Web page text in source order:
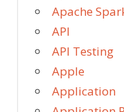
Apache
API
API Testing
Apple
Application